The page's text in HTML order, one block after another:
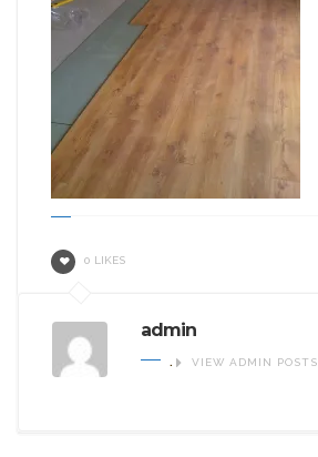
0 LIKES
admin
. VIEW ADMIN POSTS